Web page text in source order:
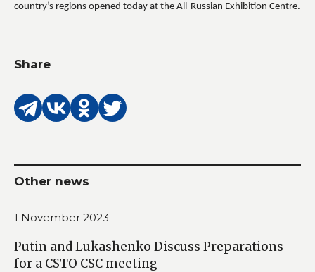
country’s regions opened today at the All-Russian Exhibition Centre.
Share
Other news
1 November 2023
Putin and Lukashenko Discuss Preparations
for a CSTO CSC meeting